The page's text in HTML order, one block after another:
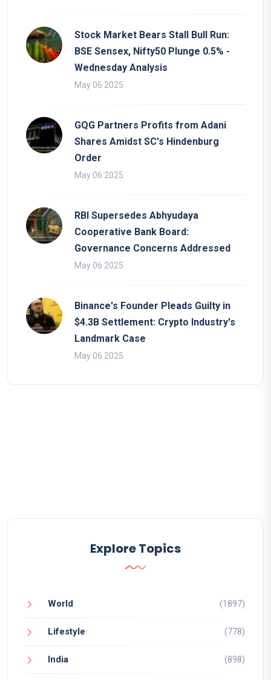
Stock Market Bears Stall Bull Run:
BSE Sensex, Nifty50 Plunge 0.5% -
Wednesday Analysis
May 06 2025
GQG Partners Profits from Adani
Shares Amidst SC's Hindenburg
Order
May 06 2025
RBI Supersedes Abhyudaya
Cooperative Bank Board:
Governance Concerns Addressed
May 06 2025
Binance's Founder Pleads Guilty in
$4.3B Settlement: Crypto Industry's
Landmark Case
May 06 2025
Explore Topics
World (1897)
Lifestyle (778)
India (898)